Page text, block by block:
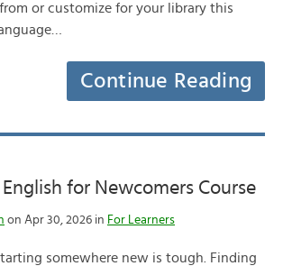
or customize for your library this
Continue Reading
for Newcomers Course
on Apr 30, 2026 in For Learners
somewhere new is tough. Finding